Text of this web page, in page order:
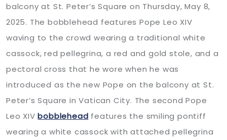
balcony at St. Peter’s Square on Thursday, May 8,
2025. The bobblehead features Pope Leo XIV
waving to the crowd wearing a traditional white
cassock, red pellegrina, a red and gold stole, and a
pectoral cross that he wore when he was
introduced as the new Pope on the balcony at St.
Peter’s Square in Vatican City. The second Pope
Leo XIVbobblehead features the smiling pontiff
wearing a white cassock with attached pellegrina